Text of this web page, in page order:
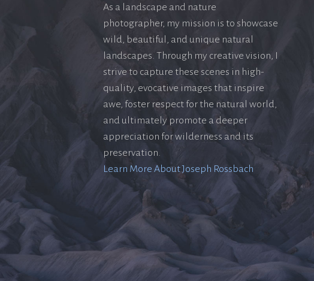
As a landscape and nature
photographer, my mission is to showcase
wild, beautiful, and unique natural
landscapes. Through my creative vision, I
strive to capture these scenes in high-
quality, evocative images that inspire
awe, foster respect for the natural world,
and ultimately promote a deeper
appreciation for wilderness and its
preservation.
Learn More About Joseph Rossbach